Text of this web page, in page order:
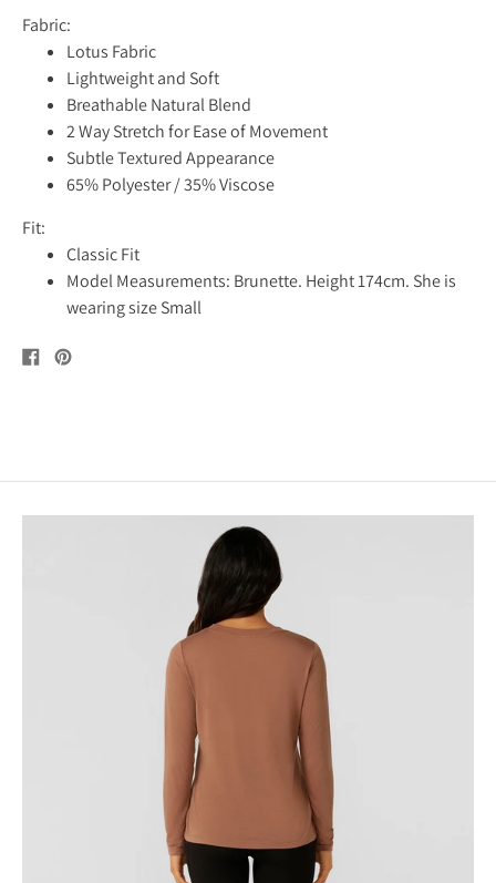
Fabric:
Lotus Fabric
Lightweight and Soft
Breathable Natural Blend
2 Way Stretch for Ease of Movement
Subtle Textured Appearance
65% Polyester / 35% Viscose
Fit:
Classic Fit
Model Measurements: Brunette. Height 174cm. She is
wearing size Small
Share
on
Pin